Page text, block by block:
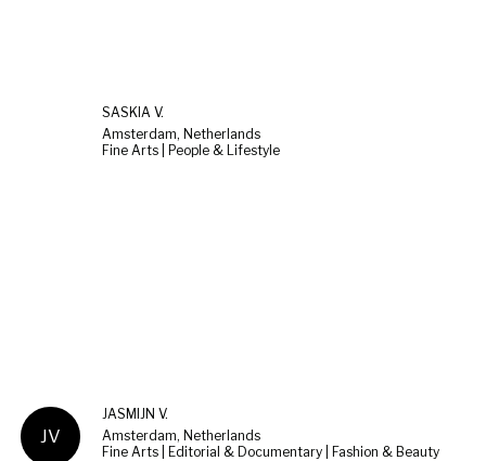
SASKIA V.
Amsterdam, Netherlands
Fine Arts | People & Lifestyle
JV
JASMIJN V.
Amsterdam, Netherlands
Fine Arts | Editorial & Documentary | Fashion & Beauty